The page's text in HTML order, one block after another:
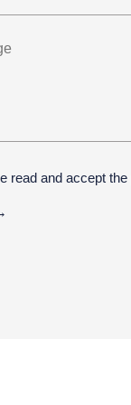
read and accept the